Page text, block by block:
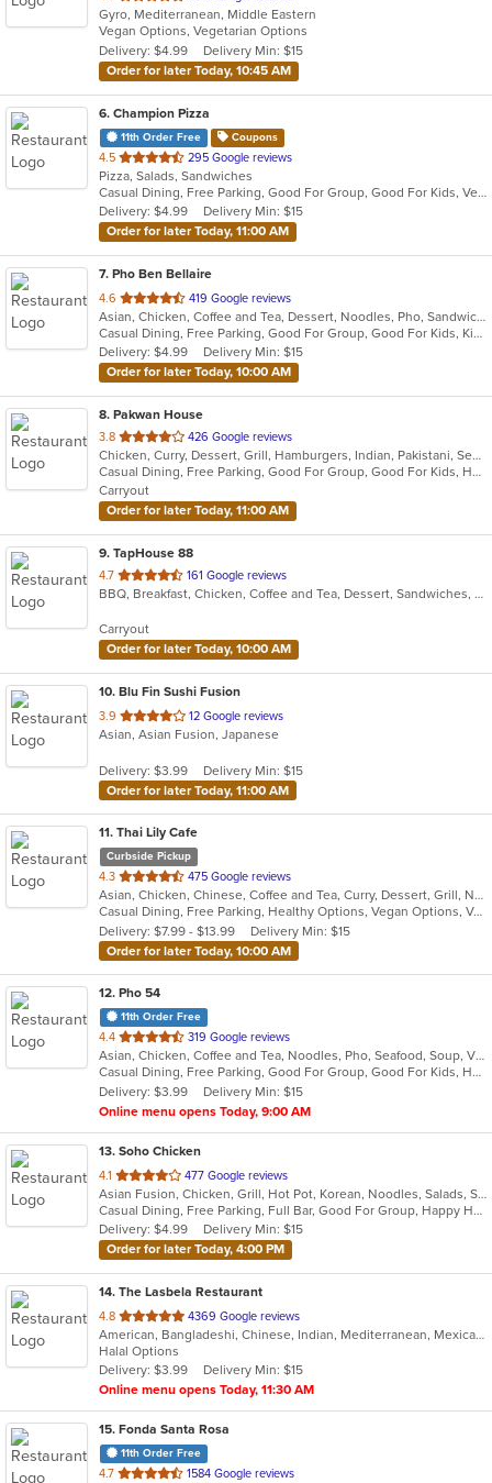
of
5
stars.
Gyro, Mediterranean, Middle Eastern
Vegan Options, Vegetarian Options
Delivery: $4.99
Delivery Min: $15
Order for later Today, 10:45 AM
6. Champion Pizza
11th Order Free Coupons
4.5 out
of
5
stars.
295 Google reviews
Pizza, Salads, Sandwiches
Casual Dining, Free Parking, Good For Group, Good For Kids, Vegetarian Options
Delivery: $4.99
Delivery Min: $15
Order for later Today, 11:00 AM
7. Pho Ben Bellaire
4.6 out
of
5
stars.
419 Google reviews
Asian, Chicken, Coffee and Tea, Dessert, Noodles, Pho, Sandwiches, Seafood, Smoothies and Juices, Soup, Vietnamese
Casual Dining, Free Parking, Good For Group, Good For Kids, Kids Menu, Vegetarian Options
Delivery: $4.99
Delivery Min: $15
Order for later Today, 10:00 AM
8. Pakwan House
3.8 out
of
5
stars.
426 Google reviews
Chicken, Curry, Dessert, Grill, Hamburgers, Indian, Pakistani, Seafood, Soup
Casual Dining, Free Parking, Good For Group, Good For Kids, Halal Options, Happy Hour, Has TV, Kids Menu, Vegan Options, Vegetarian Options
Carryout
Order for later Today, 11:00 AM
9. TapHouse 88
4.7 out
of
stars.
161 Google reviews
BBQ, Breakfast, Chicken, Coffee and Tea, Dessert, Sandwiches, Smoothies and Juices, Soup
Carryout
Order for later Today, 10:00 AM
10. Blu Fin Sushi Fusion
3.9 out
of
stars.
12 Google reviews
Asian, Asian Fusion, Japanese
Delivery: $3.99
Delivery Min: $15
Order for later Today, 11:00 AM
11. Thai Lily Cafe
Curbside Pickup
4.3 out
of
5
stars.
475 Google reviews
Asian, Chicken, Chinese, Coffee and Tea, Curry, Dessert, Grill, Noodles, Salads, Seafood, Smoothies and Juices, Soup, Steak, Thai
Casual Dining, Free Parking, Healthy Options, Vegan Options, Vegetarian Options
Delivery: $7.99 - $13.99
Delivery Min: $15
Order for later Today, 10:00 AM
12. Pho 54
11th Order Free
4.4 out
of
5
stars.
319 Google reviews
Asian, Chicken, Coffee and Tea, Noodles, Pho, Seafood, Soup, Vietnamese, Wings
Casual Dining, Free Parking, Good For Group, Good For Kids, Has TV, Outdoor Seating
Delivery: $3.99
Delivery Min: $15
Online menu opens Today, 9:00 AM
13. Soho Chicken
4.1 out
of
5
stars.
477 Google reviews
Asian Fusion, Chicken, Grill, Hot Pot, Korean, Noodles, Salads, Seafood, Soup, Wings
Casual Dining, Free Parking, Full Bar, Good For Group, Happy Hour, Has TV, Offers Military Discount, Vegetarian Options
Delivery: $4.99
Delivery Min: $15
Order for later Today, 4:00 PM
14. The Lasbela Restaurant
4.8 out
of
5
stars.
4369 Google reviews
American, Bangladeshi, Chinese, Indian, Mediterranean, Mexican, Pakistani, Salads
Halal Options
Delivery: $3.99
Delivery Min: $15
Online menu opens Today, 11:30 AM
15. Fonda Santa Rosa
11th Order Free
4.7 out
1584 Google reviews